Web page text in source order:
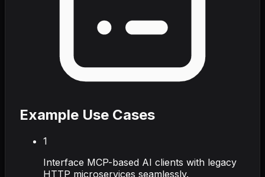
Example Use Cases
1
Interface MCP-based AI clients with legacy
HTTP microservices seamlessly.